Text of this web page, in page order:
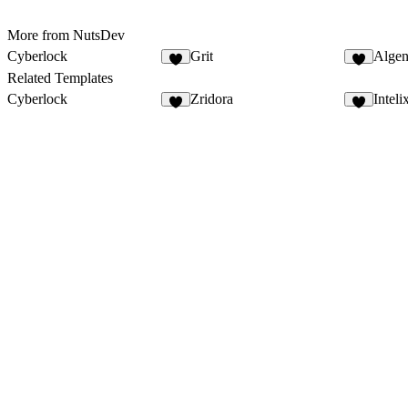
More from NutsDev
Cyberlock
Grit
Related Templates
Cyberlock
Zridora